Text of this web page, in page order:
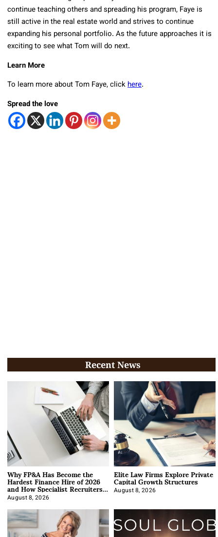
continue teaching others and spreading his program, Faye is
still active in the real estate world and strives to continue
expanding his personal portfolio. As the future approaches it is
exciting to see what Tom will do next.
Learn More
To learn more about Tom Faye, clickhere.
Spread the love
Recent News
Why FP&A Has Become the
Hardest Finance Hire of 2026
and How Specialist Recruiters
Approach It
August 8, 2026
Elite Law Firms Explore Private
Capital Growth Structures
August 8, 2026